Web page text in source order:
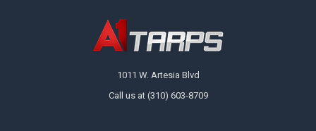
1011 W. Artesia Blvd
Call us at (310) 603-8709